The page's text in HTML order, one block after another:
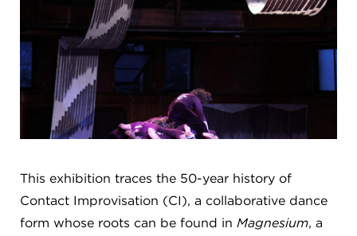
This exhibition traces the 50-year history of
Contact Improvisation (CI), a collaborative dance
form whose roots can be found inMagnesium, a